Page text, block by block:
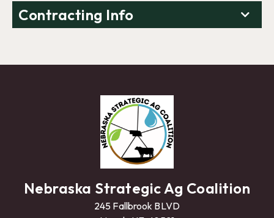
Contracting Info
Nebraska Strategic Ag Coalition
245 Fallbrook BLVD